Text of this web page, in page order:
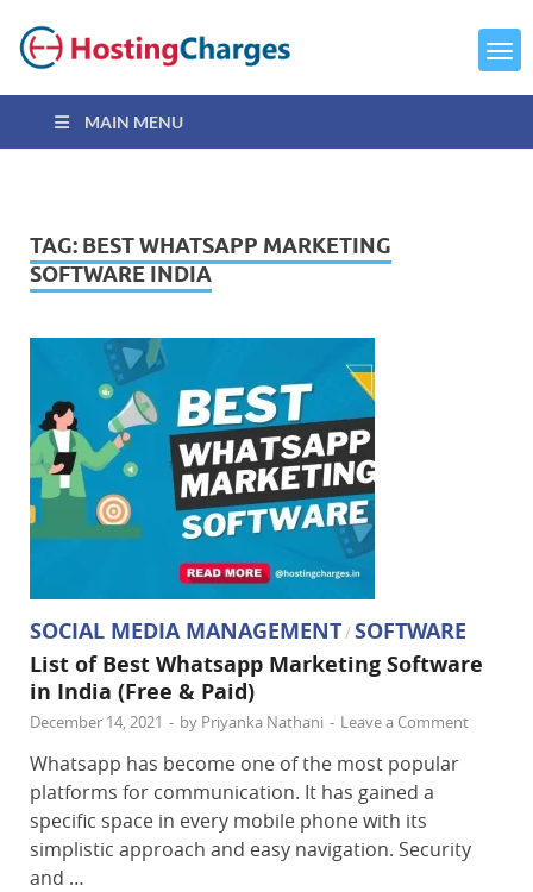
MAIN MENU
TAG: BEST WHATSAPP MARKETING
SOFTWARE INDIA
SOCIAL MEDIA MANAGEMENT/SOFTWARE
List of Best Whatsapp Marketing Software
in India (Free & Paid)
December 14, 2021 - by Priyanka Nathani - Leave a Comment
Whatsapp has become one of the most popular
platforms for communication. It has gained a
specific space in every mobile phone with its
simplistic approach and easy navigation. Security
and …